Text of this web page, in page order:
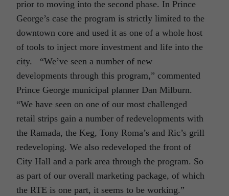
prior to moving into the second phase. In Prince
George’s case the program is strictly limited to the
downtown core and used it as one of a whole host
of tools to inject more investment and life into the
city. “We’ve seen a number of new
developments through this program,” commented
Prince George municipal planner Dan Milburn.
“We have seen on one of our most challenged
retail strips gain a number of redevelopments with
the Ramada, the Keg, Tony Roma’s and Ric’s grill
redeveloping. We also redeveloped the front of
City Hall and a park area through the program. So
as part of our overall marketing package, of which
the RTE is one part, it seems to be working.”